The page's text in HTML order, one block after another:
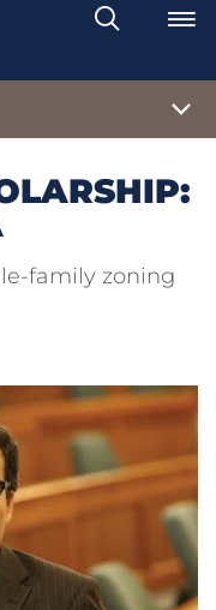
Search
Toggle
family zoning